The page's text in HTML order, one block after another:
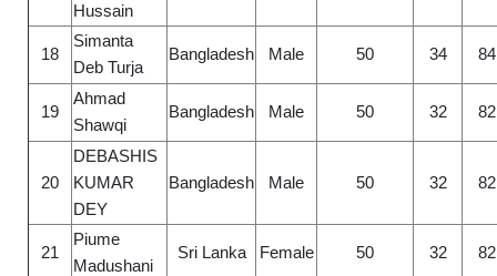
Hussain
18
Simanta
Deb Turja
Bangladesh Male 50 34 84
19
Ahmad
Shawqi
Bangladesh Male 50 32 82
20
DEBASHIS
KUMAR
DEY
Bangladesh Male 50 32 82
21
Piume
Madushani
Sri Lanka Female 50 32 82